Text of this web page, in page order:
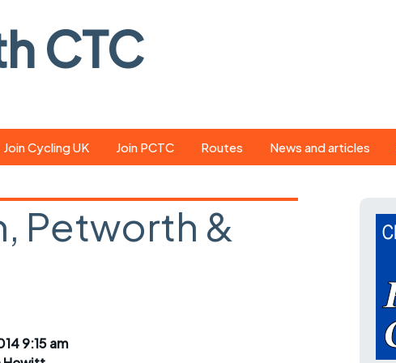
CTC
Join Cycling UK Join PCTC Routes
GPX search
News and articles
magazine
Petworth &
9:15 am